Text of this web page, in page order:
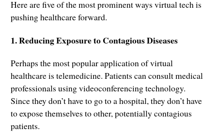
Here are five of the most prominent ways virtual tech is
pushing healthcare forward.
1. Reducing Exposure to Contagious Diseases
Perhaps the most popular application of virtual
healthcare is telemedicine. Patients can consult medical
professionals using videoconferencing technology.
Since they don’t have to go to a hospital, they don’t have
to expose themselves to other, potentially contagious
patients.